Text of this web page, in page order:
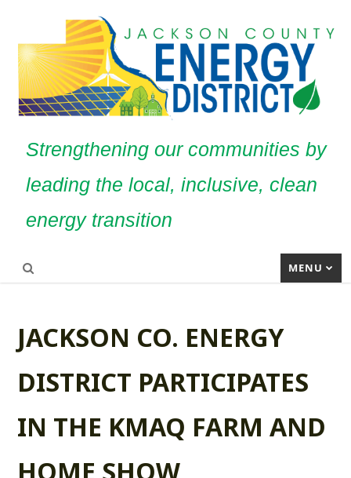
Strengthening our communities by
leading the local, inclusive, clean
energy transition
MENU
JACKSON CO. ENERGY
DISTRICT PARTICIPATES
IN THE KMAQ FARM AND
HOME SHOW